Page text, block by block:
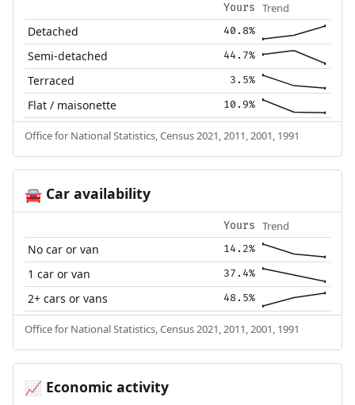
Yours Trend
Detached 40.8%
Semi-detached 44.7%
Terraced 3.5%
Flat / maisonette 10.9%
Office for National Statistics, Census 2021, 2011, 2001, 1991
🚘Car availability
Yours Trend
No car or van 14.2%
1 car or van 37.4%
2+ cars or vans 48.5%
Office for National Statistics, Census 2021, 2011, 2001, 1991
📈 Economic activity